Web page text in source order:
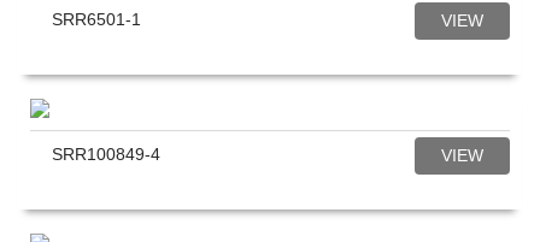
VIEW
SRR6501-1
VIEW
SRR100849-4